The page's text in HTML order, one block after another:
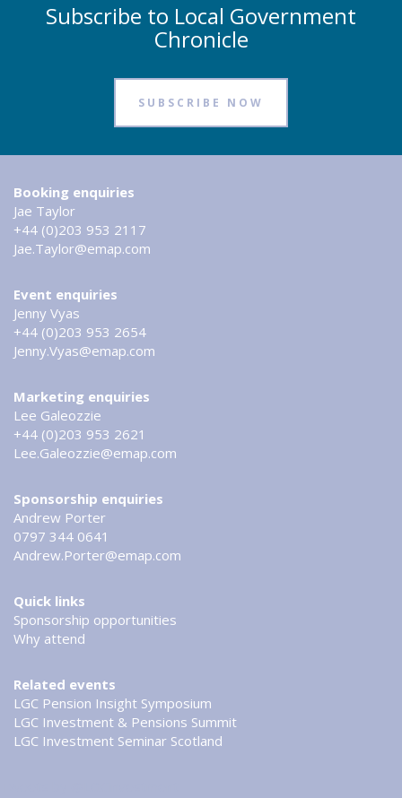
Subscribe to Local Government
Chronicle
SUBSCRIBE NOW
Booking enquiries
Jae Taylor
+44 (0)203 953 2117
Jae.Taylor@emap.com
Event enquiries
Jenny Vyas
+44 (0)203 953 2654
Jenny.Vyas@emap.com
Marketing enquiries
Lee Galeozzie
+44 (0)203 953 2621
Lee.Galeozzie@emap.com
Sponsorship enquiries
Andrew Porter
0797 344 0641
Andrew.Porter@emap.com
Quick links
Sponsorship opportunities
Why attend
Related events
LGC Pension Insight Symposium
LGC Investment & Pensions Summit
LGC Investment Seminar Scotland